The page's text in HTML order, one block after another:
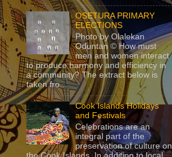
OSETURA PRIMARY
ELECTIONS
Photo by Olalekan
Oduntan © How must
men and women interact
to produce harmony and efficiency in
a community? The extract below is
taken fro...
Cook Islands Holidays
and Festivals
Celebrations are an
integral part of the
preservation of culture on